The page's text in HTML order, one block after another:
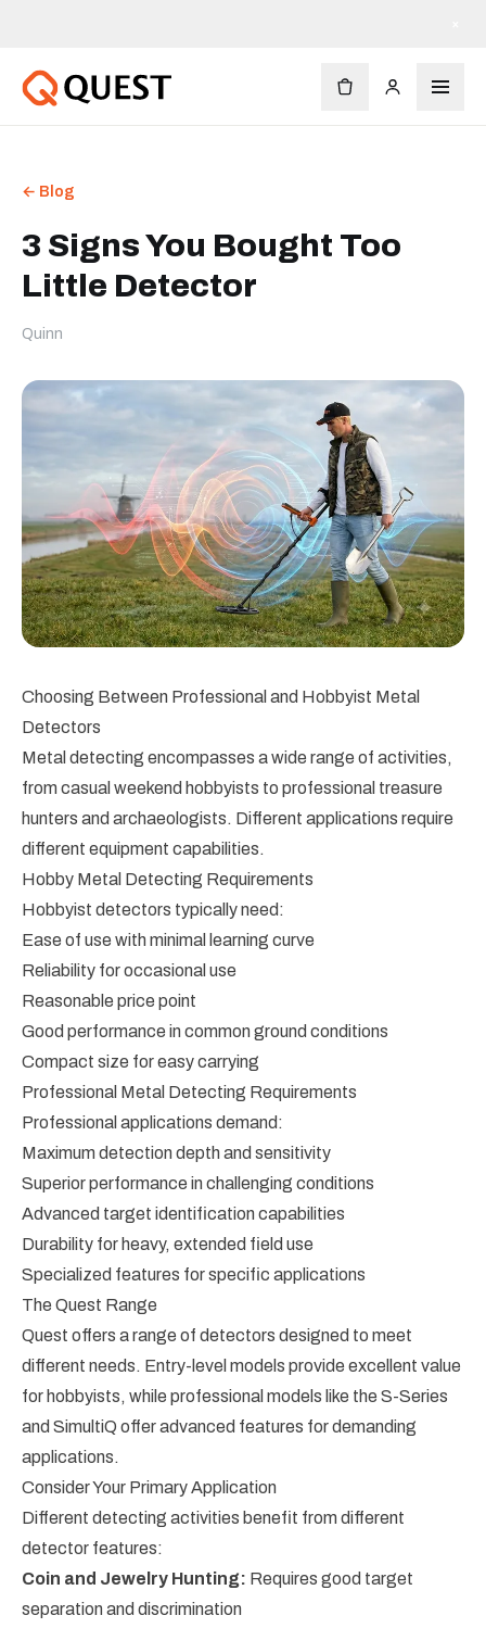
← Blog
3 Signs You Bought Too
Little Detector
Quinn
Choosing Between Professional and Hobbyist Metal
Detectors
Metal detecting encompasses a wide range of activities,
from casual weekend hobbyists to professional treasure
hunters and archaeologists. Different applications require
different equipment capabilities.
Hobby Metal Detecting Requirements
Hobbyist detectors typically need:
Ease of use with minimal learning curve
Reliability for occasional use
Reasonable price point
Good performance in common ground conditions
Compact size for easy carrying
Professional Metal Detecting Requirements
Professional applications demand:
Maximum detection depth and sensitivity
Superior performance in challenging conditions
Advanced target identification capabilities
Durability for heavy, extended field use
Specialized features for specific applications
The Quest Range
Quest offers a range of detectors designed to meet
different needs. Entry-level models provide excellent value
for hobbyists, while professional models like the S-Series
and SimultiQ offer advanced features for demanding
applications.
Consider Your Primary Application
Different detecting activities benefit from different
detector features:
Coin and Jewelry Hunting: Requires good target
separation and discrimination